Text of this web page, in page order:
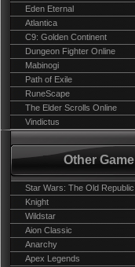
Eden Eternal
Atlantica
C9: Golden Continent
Dungeon Fighter Online
Mabinogi
Path of Exile
RuneScape
The Elder Scrolls Online
Vindictus
Other Game
Star Wars: The Old Republic
Knight
Wildstar
Aion Classic
Anarchy
Apex Legends